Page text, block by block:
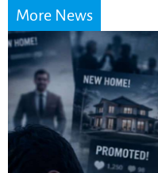
More News
Did the